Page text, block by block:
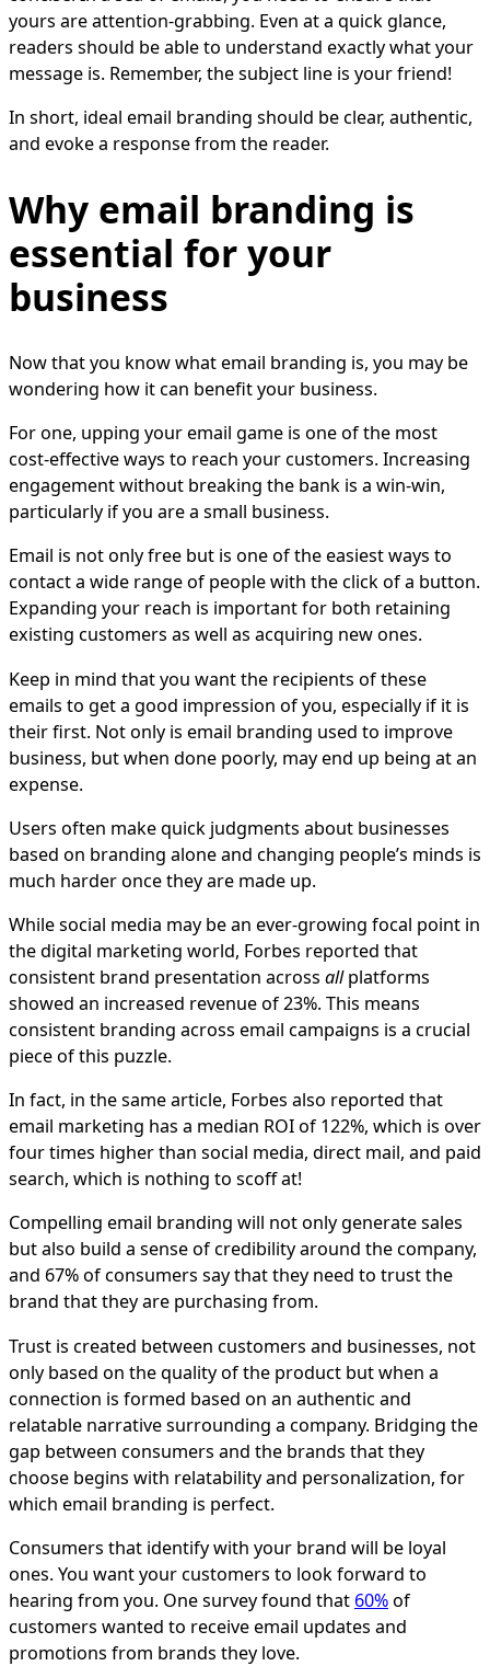
yours are attention-grabbing. Even at a quick glance,
readers should be able to understand exactly what your
message is. Remember, the subject line is your friend!
In short, ideal email branding should be clear, authentic,
and evoke a response from the reader.
Why email branding is
essential for your
business
Now that you know what email branding is, you may be
wondering how it can benefit your business.
For one, upping your email game is one of the most
cost-effective ways to reach your customers. Increasing
engagement without breaking the bank is a win-win,
particularly if you are a small business.
Email is not only free but is one of the easiest ways to
contact a wide range of people with the click of a button.
Expanding your reach is important for both retaining
existing customers as well as acquiring new ones.
Keep in mind that you want the recipients of these
emails to get a good impression of you, especially if it is
their first. Not only is email branding used to improve
business, but when done poorly, may end up being at an
expense.
Users often make quick judgments about businesses
based on branding alone and changing people’s minds is
much harder once they are made up.
While social media may be an ever-growing focal point in
the digital marketing world, Forbes reported that
consistent brand presentation across allplatforms
showed an increased revenue of 23%. This means
consistent branding across email campaigns is a crucial
piece of this puzzle.
In fact, in the same article, Forbes also reported that
email marketing has a median ROI of 122%, which is over
four times higher than social media, direct mail, and paid
search, which is nothing to scoff at!
Compelling email branding will not only generate sales
but also build a sense of credibility around the company,
and 67% of consumers say that they need to trust the
brand that they are purchasing from.
Trust is created between customers and businesses, not
only based on the quality of the product but when a
connection is formed based on an authentic and
relatable narrative surrounding a company. Bridging the
gap between consumers and the brands that they
choose begins with relatability and personalization, for
which email branding is perfect.
Consumers that identify with your brand will be loyal
ones. You want your customers to look forward to
hearing from you. One survey found that 60% of
customers wanted to receive email updates and
promotions from brands they love.